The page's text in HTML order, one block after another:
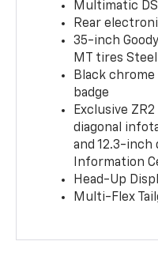
Multimatic
Rear
35-inch
MT tires
Black
badge
Exclusive
diagonal
and 12.3-inch
Information
Head-Up
Multi-Flex